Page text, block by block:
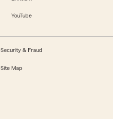
YouTube
Security & Fraud
Site Map